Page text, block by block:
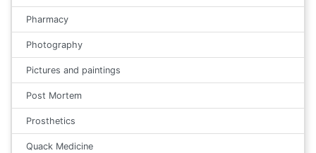
Pharmacy
Photography
Pictures and paintings
Post Mortem
Prosthetics
Quack Medicine